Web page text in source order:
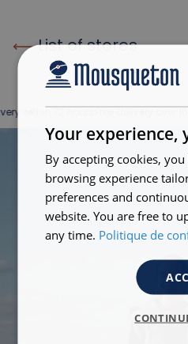
List of stores
within 72 hoursFree delivery over 150
Your experience,
By accepting cookies,
browsing experience
preferences and
website. You are free to
any time. Politique de